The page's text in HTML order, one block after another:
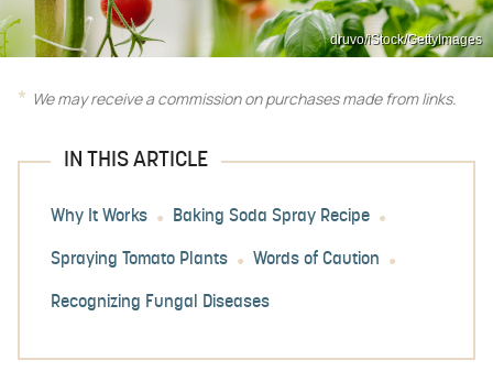
druvo/iStock/GettyImages
We may receive a commission on purchases made from links.
IN THIS ARTICLE
Why It Works Baking Soda Spray Recipe
Spraying Tomato Plants Words of Caution
Recognizing Fungal Diseases